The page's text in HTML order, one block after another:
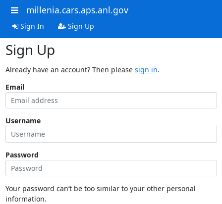
millenia.cars.aps.anl.gov
Sign In Sign Up
Sign Up
Already have an account? Then please sign in.
Email
Username
Password
Your password can’t be too similar to your other personal
information.